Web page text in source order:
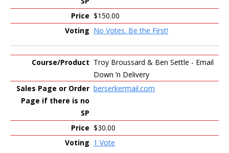
$150.00
No Votes. Be the First!
Troy Broussard & Ben Settle - Email
Down ’n Delivery
berserkermail.com
$30.00
1 Vote